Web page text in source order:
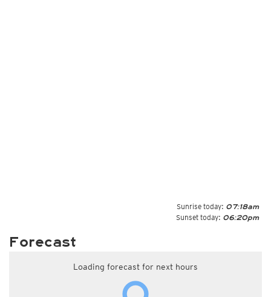
Sunrise today: 07:18am
Sunset today: 06:20pm
Forecast
Loading forecast for next hours